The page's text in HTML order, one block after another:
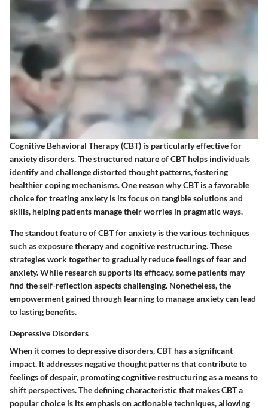
Cognitive Behavioral Therapy (CBT) is particularly effective for
anxiety disorders. The structured nature of CBT helps individuals
identify and challenge distorted thought patterns, fostering
healthier coping mechanisms. One reason why CBT is a favorable
choice for treating anxiety is its focus on tangible solutions and
skills, helping patients manage their worries in pragmatic ways.
The standout feature of CBT for anxiety is the various techniques
such as exposure therapy and cognitive restructuring. These
strategies work together to gradually reduce feelings of fear and
anxiety. While research supports its efficacy, some patients may
find the self-reflection aspects challenging. Nonetheless, the
empowerment gained through learning to manage anxiety can lead
to lasting benefits.
Depressive Disorders
When it comes to depressive disorders, CBT has a significant
impact. It addresses negative thought patterns that contribute to
feelings of despair, promoting cognitive restructuring as a means to
shift perspectives. The defining characteristic that makes CBT a
popular choice is its emphasis on actionable techniques, allowing